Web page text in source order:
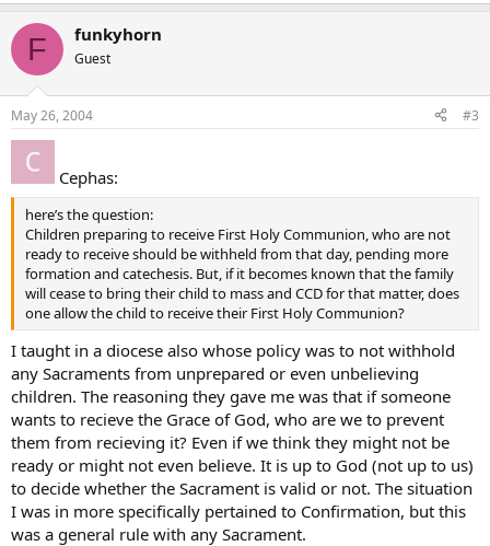
F funkyhorn
Guest
May 26, 2004 #3
Cephas:
here’s the question:
Children preparing to receive First Holy Communion, who are not
ready to receive should be withheld from that day, pending more
formation and catechesis. But, if it becomes known that the family
will cease to bring their child to mass and CCD for that matter, does
one allow the child to receive their First Holy Communion?
I taught in a diocese also whose policy was to not withhold
any Sacraments from unprepared or even unbelieving
children. The reasoning they gave me was that if someone
wants to recieve the Grace of God, who are we to prevent
them from recieving it? Even if we think they might not be
ready or might not even believe. It is up to God (not up to us)
to decide whether the Sacrament is valid or not. The situation
I was in more specifically pertained to Confirmation, but this
was a general rule with any Sacrament.